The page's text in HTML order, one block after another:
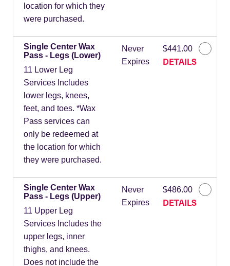
location for which they
were purchased.
Single Center Wax
Pass - Legs (Lower)
11 Lower Leg
Services Includes
lower legs, knees,
feet, and toes. *Wax
Pass services can
only be redeemed at
the location for which
they were purchased.
Never
Expires
$441.00
DETAILS
Single Center Wax
Pass - Legs (Upper)
11 Upper Leg
Services Includes the
upper legs, inner
thighs, and knees.
Does not include the
Never
Expires
$486.00
DETAILS